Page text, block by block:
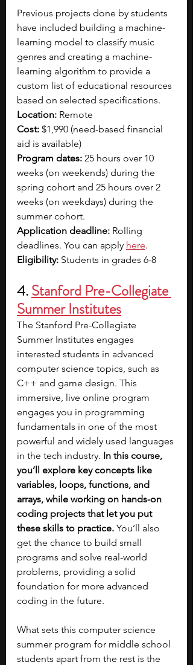
Previous projects done by students
have included building a machine-
learning model to classify music
genres and creating a machine-
learning algorithm to provide a
custom list of educational resources
based on selected specifications.
Location: Remote
Cost: $1,990 (need-based financial
aid is available)
Program dates: 25 hours over 10
weeks (on weekends) during the
spring cohort and 25 hours over 2
weeks (on weekdays) during the
summer cohort.
Application deadline: Rolling
deadlines. You can apply here.
Eligibility: Students in grades 6-8
4. Stanford Pre-Collegiate
Summer Institutes
The Stanford Pre-Collegiate
Summer Institutes engages
interested students in advanced
computer science topics, such as
C++ and game design. This
immersive, live online program
engages you in programming
fundamentals in one of the most
powerful and widely used languages
in the tech industry. In this course,
you’ll explore key concepts like
variables, loops, functions, and
arrays, while working on hands-on
coding projects that let you put
these skills to practice. You’ll also
get the chance to build small
programs and solve real-world
problems, providing a solid
foundation for more advanced
coding in the future.
What sets this computer science
summer program for middle school
students apart from the rest is the